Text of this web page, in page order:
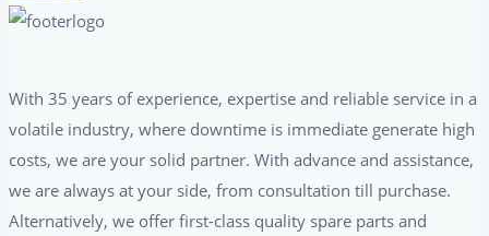
With 35 years of experience, expertise and reliable service in a
volatile industry, where downtime is immediate generate high
costs, we are your solid partner. With advance and assistance,
we are always at your side, from consultation till purchase.
Alternatively, we offer first-class quality spare parts and